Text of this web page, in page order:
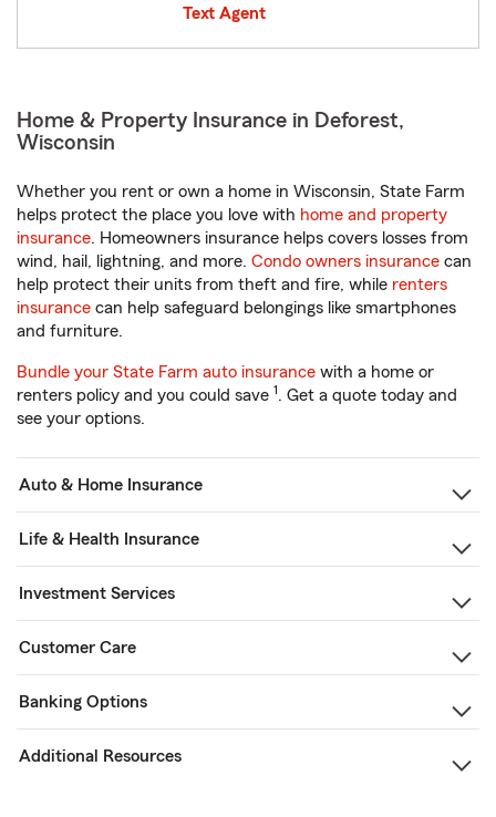
Text Agent
Home & Property Insurance in Deforest,
Wisconsin
Whether you rent or own a home in Wisconsin, State Farm
helps protect the place you love with home and property
insurance. Homeowners insurance helps covers losses from
wind, hail, lightning, and more. Condo owners insurance can
help protect their units from theft and fire, while renters
insurance can help safeguard belongings like smartphones
and furniture.
Bundle your State Farm auto insurance with a home or
renters policy and you could save 1. Get a quote today and
see your options.
Auto & Home Insurance
Life & Health Insurance
Investment Services
Customer Care
Banking Options
Additional Resources